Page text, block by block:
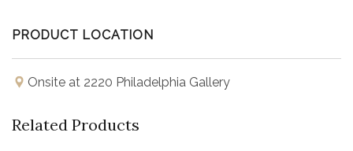
PRODUCT LOCATION
Onsite at 2220 Philadelphia Gallery
Related Products